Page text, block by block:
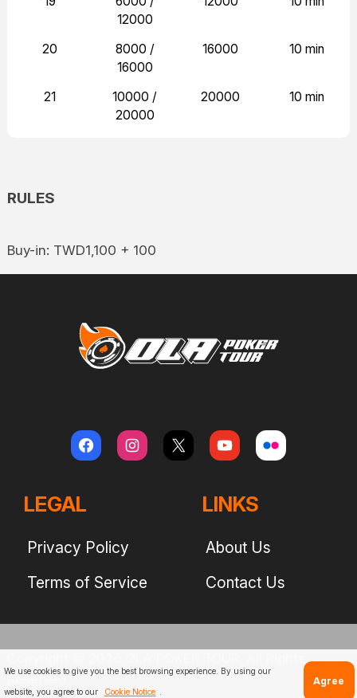
We use cookies to give you the best browsing experience. By using our
website, you agree to our Cookie Notice
Agree
12000
20
8000 /
16000
16000 10 min
21
10000 /
20000
20000 10 min
RULES
Buy-in: TWD1,100 + 100
LEGAL
Privacy Policy
Terms of Service
LINKS
About Us
Contact Us
Reserved